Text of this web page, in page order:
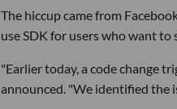
The hiccup came from
use SDK for users who want
"Earlier today, a code change
announced. "We identified the